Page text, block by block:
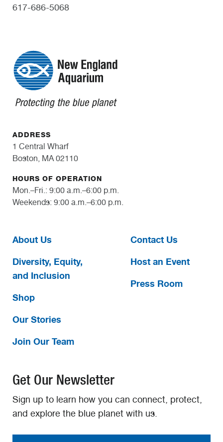
617-686-5068
ADDRESS
1 Central Wharf
Boston, MA 02110
HOURS OF OPERATION
Mon.–Fri.: 9:00 a.m.–6:00 p.m.
Weekends: 9:00 a.m.–6:00 p.m.
About Us
Diversity, Equity,
and Inclusion
Shop
Our Stories
Join Our Team
Contact Us
Host an Event
Press Room
Get Our Newsletter
Sign up to learn how you can connect, protect,
and explore the blue planet with us.